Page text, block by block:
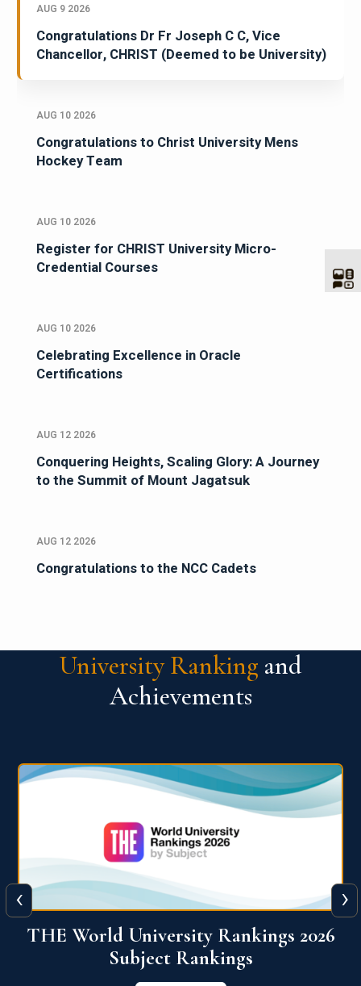
AUG 9 2026
Congratulations Dr Fr Joseph C C, Vice
Chancellor, CHRIST (Deemed to be University)
AUG 10 2026
Congratulations to Christ University Mens
Hockey Team
AUG 10 2026
Register for CHRIST University Micro-
Credential Courses
AUG 10 2026
Celebrating Excellence in Oracle
Certifications
AUG 12 2026
Conquering Heights, Scaling Glory: A Journey
to the Summit of Mount Jagatsuk
AUG 12 2026
Congratulations to the NCC Cadets
University Ranking and
Achievements
QS World University Ranking 2026
View More
‹ ›